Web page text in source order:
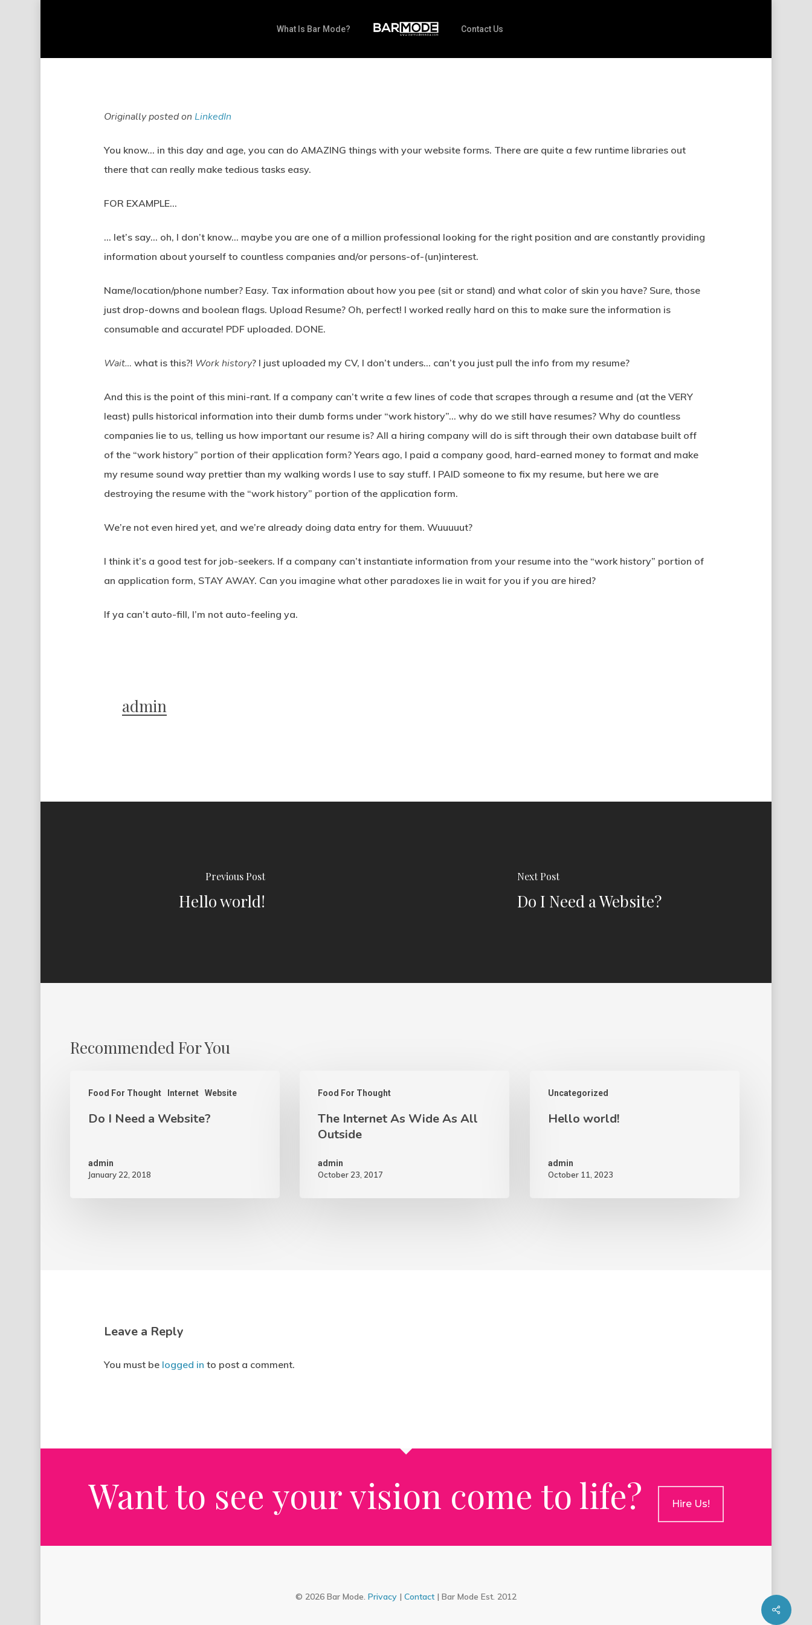
What Is Bar Mode? Contact Us
Originally posted on LinkedIn
You know… in this day and age, you can do AMAZING things with your website forms. There are quite a few runtime libraries out
there that can really make tedious tasks easy.
FOR EXAMPLE…
… let’s say… oh, I don’t know… maybe you are one of a million professional looking for the right position and are constantly providing
information about yourself to countless companies and/or persons-of-(un)interest.
Name/location/phone number? Easy. Tax information about how you pee (sit or stand) and what color of skin you have? Sure, those
just drop-downs and boolean flags. Upload Resume? Oh, perfect! I worked really hard on this to make sure the information is
consumable and accurate! PDF uploaded. DONE.
Wait… what is this?! Work history? I just uploaded my CV, I don’t unders… can’t you just pull the info from my resume?
And this is the point of this mini-rant. If a company can’t write a few lines of code that scrapes through a resume and (at the VERY
least) pulls historical information into their dumb forms under “work history”… why do we still have resumes? Why do countless
companies lie to us, telling us how important our resume is? All a hiring company will do is sift through their own database built off
of the “work history” portion of their application form? Years ago, I paid a company good, hard-earned money to format and make
my resume sound way prettier than my walking words I use to say stuff. I PAID someone to fix my resume, but here we are
destroying the resume with the “work history” portion of the application form.
We’re not even hired yet, and we’re already doing data entry for them. Wuuuuut?
I think it’s a good test for job-seekers. If a company can’t instantiate information from your resume into the “work history” portion of
an application form, STAY AWAY. Can you imagine what other paradoxes lie in wait for you if you are hired?
If ya can’t auto-fill, I’m not auto-feeling ya.
admin
Previous Post
Hello world!
Next Post
Do I Need a Website?
Recommended For You
Food For Thought Internet Website
Do I Need a Website?
admin
January 22, 2018
Food For Thought
The Internet As Wide As All
Outside
admin
October 23, 2017
Uncategorized
Hello world!
admin
October 11, 2023
Leave a Reply
You must be logged in to post a comment.
Want to see your vision come to life? Hire Us!
© 2026 Bar Mode. Privacy | Contact | Bar Mode Est. 2012